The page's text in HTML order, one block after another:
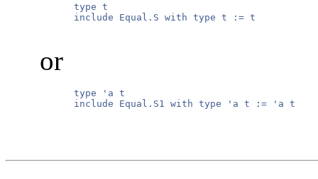
      type t
      include Equal.S with type t := t
or
      type 'a t
      include Equal.S1 with type 'a t := 'a t